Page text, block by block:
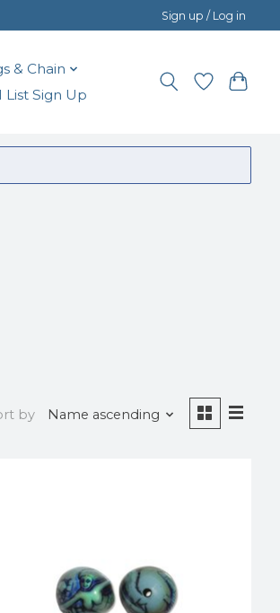
Sign up / Log in
& Chain
List Sign Up
by Name ascending